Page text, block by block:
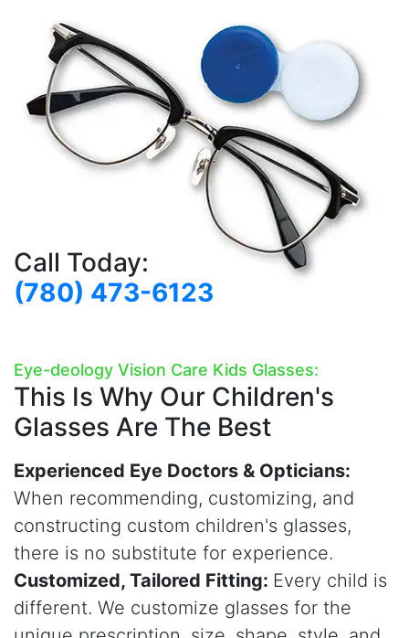
Call Today:
(780) 473-6123
Eye-deology Vision Care Kids Glasses:
This Is Why Our Children's
Glasses Are The Best
Experienced Eye Doctors & Opticians:
When recommending, customizing, and
constructing custom children's glasses,
there is no substitute for experience.
Customized, Tailored Fitting: Every child is
different. We customize glasses for the